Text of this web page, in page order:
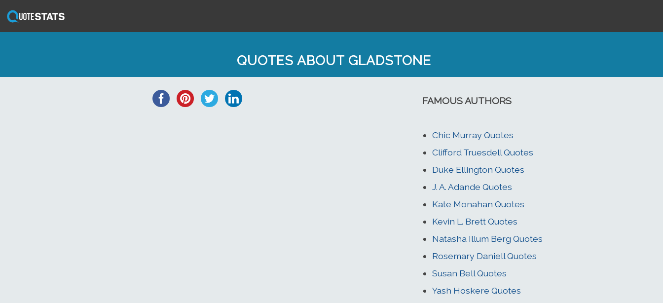
QUOTES ABOUT GLADSTONE
FAMOUS AUTHORS
Chic Murray Quotes
Clifford Truesdell Quotes
Duke Ellington Quotes
J. A. Adande Quotes
Kate Monahan Quotes
Kevin L. Brett Quotes
Natasha Illum Berg Quotes
Rosemary Daniell Quotes
Susan Bell Quotes
Yash Hoskere Quotes